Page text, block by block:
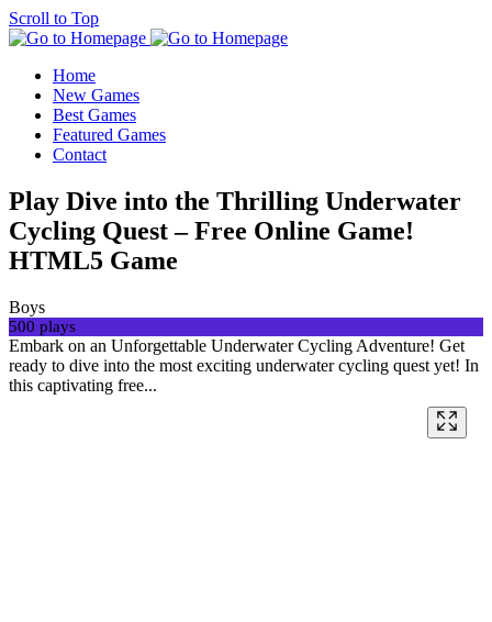
Scroll to Top
Home
New Games
Best Games
Featured Games
Contact
Play Dive into the Thrilling Underwater
Cycling Quest – Free Online Game!
HTML5 Game
Boys
500 plays
Embark on an Unforgettable Underwater Cycling Adventure! Get
ready to dive into the most exciting underwater cycling quest yet! In
this captivating free...